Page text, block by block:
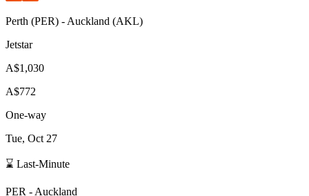
Perth (PER) - Auckland (AKL)
Jetstar
A$1,030
A$772
One-way
Tue, Oct 27
⌛ Last-Minute
PER - Auckland